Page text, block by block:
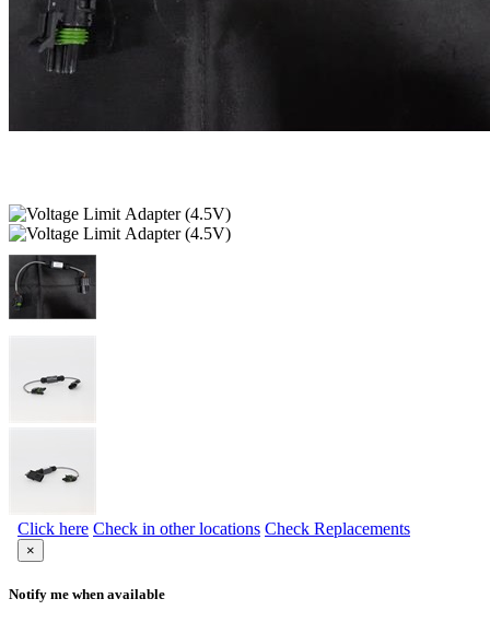
Click here Check in other locations Check Replacements
×
Notify me when available